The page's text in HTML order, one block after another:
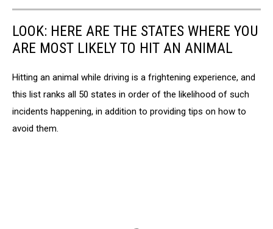
LOOK: HERE ARE THE STATES WHERE YOU
ARE MOST LIKELY TO HIT AN ANIMAL
Hitting an animal while driving is a frightening experience, and
this list ranks all 50 states in order of the likelihood of such
incidents happening, in addition to providing tips on how to
avoid them.